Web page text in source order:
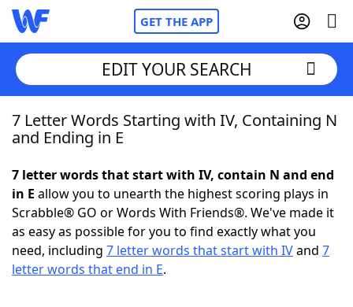
GET THE APP
Home
NYT Crossplay Cheat
ScrabbleHelpers
EDIT YOUR SEARCH
7 Letter Words Starting with IV, Containing N
and Ending in E
7 letter words that start with IV, contain N and end
in E allow you to unearth the highest scoring plays in
Scrabble® GO or Words With Friends®. We've made it
as easy as possible for you to find exactly what you
need, including 7 letter words that start with IVand 7
letter words that end in E.